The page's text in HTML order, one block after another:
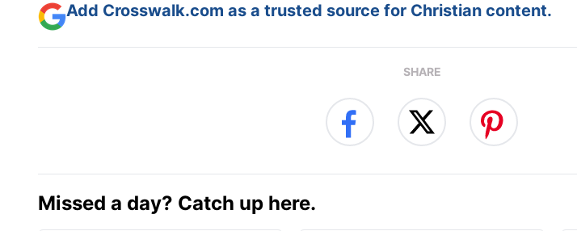
Add Crosswalk.com as a trusted source for Christian content.
SHARE
Missed a day? Catch up here.